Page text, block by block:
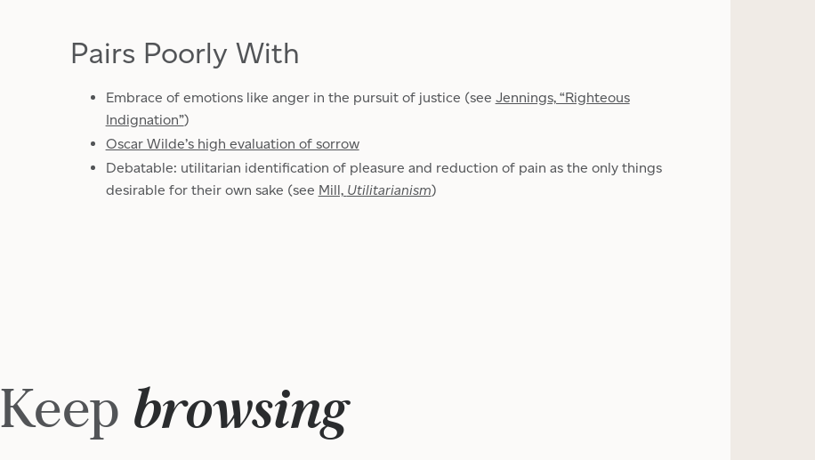
Pairs Poorly With
Embrace of emotions like anger in the pursuit of justice (see Jennings, “Righteous
Indignation”)
Oscar Wilde’s high evaluation of sorrow
Debatable: utilitarian identification of pleasure and reduction of pain as the only things
desirable for their own sake (see Mill, Utilitarianism)
Keep browsing